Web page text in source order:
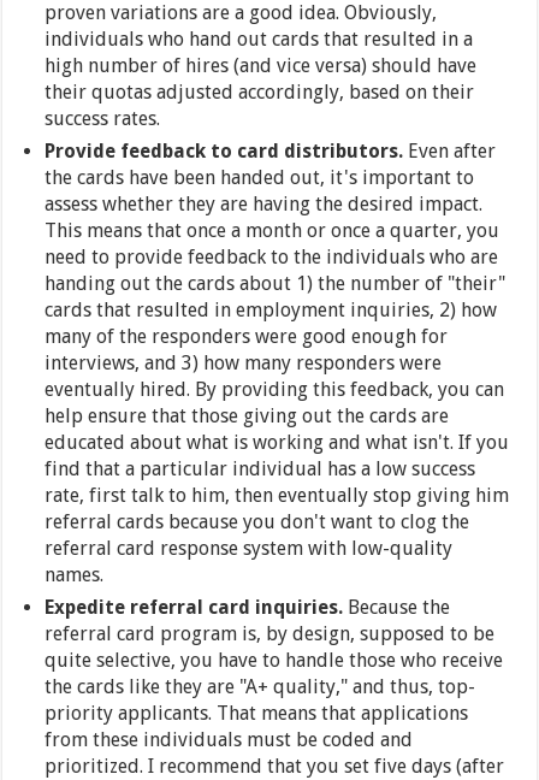
proven variations are a good idea. Obviously,
individuals who hand out cards that resulted in a
high number of hires (and vice versa) should have
their quotas adjusted accordingly, based on their
success rates.
Provide feedback to card distributors. Even after
the cards have been handed out, it's important to
assess whether they are having the desired impact.
This means that once a month or once a quarter, you
need to provide feedback to the individuals who are
handing out the cards about 1) the number of "their"
cards that resulted in employment inquiries, 2) how
many of the responders were good enough for
interviews, and 3) how many responders were
eventually hired. By providing this feedback, you can
help ensure that those giving out the cards are
educated about what is working and what isn't. If you
find that a particular individual has a low success
rate, first talk to him, then eventually stop giving him
referral cards because you don't want to clog the
referral card response system with low-quality
names.
Expedite referral card inquiries. Because the
referral card program is, by design, supposed to be
quite selective, you have to handle those who receive
the cards like they are "A+ quality," and thus, top-
priority applicants. That means that applications
from these individuals must be coded and
prioritized. I recommend that you set five days (after